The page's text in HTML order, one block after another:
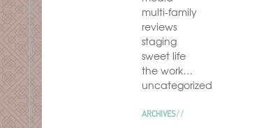
multi-family
reviews
staging
sweet life
the work…
uncategorized
ARCHIVES